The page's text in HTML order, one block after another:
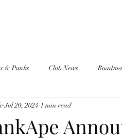
& Punks Club News
Jul 20, 2024 1 min read